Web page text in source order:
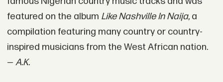
featured on the album Like Nashville In Naija, a
compilation featuring many country or country-
inspired musicians from the West African nation.
— A.K.